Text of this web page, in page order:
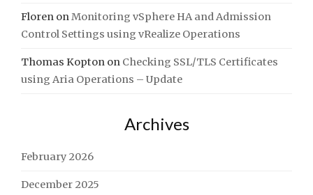
Floren on Monitoring vSphere HA and Admission
Control Settings using vRealize Operations
Thomas Kopton on Checking SSL/TLS Certificates
using Aria Operations – Update
Archives
February 2026
December 2025